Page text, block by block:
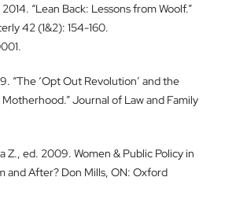
“Lean Back: Lessons from Woolf.”
42 (1&2): 154-160.
“The ‘Opt Out Revolution’ and the
Journal of Law and Family
Z., ed. 2009. Women & Public Policy in
and After? Don Mills, ON: Oxford